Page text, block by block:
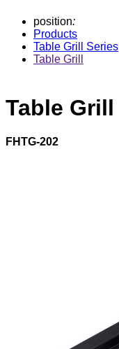
position:
Products
Table Grill Series
Table Grill
Table Grill
FHTG-202